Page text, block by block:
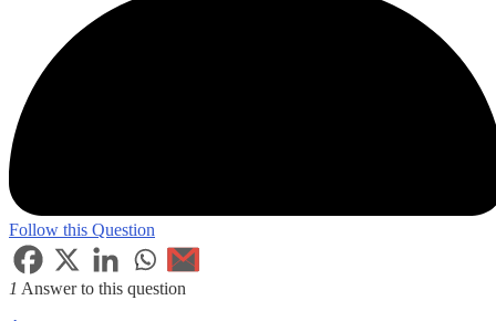
Follow this Question
1 Answer to this question